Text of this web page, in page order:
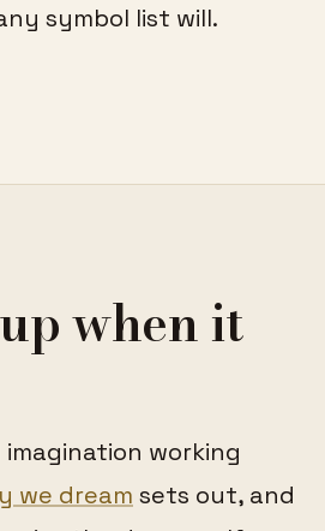
symbol list will.
when it
working
we dream sets out, and